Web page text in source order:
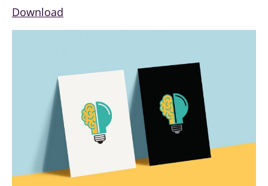
Download